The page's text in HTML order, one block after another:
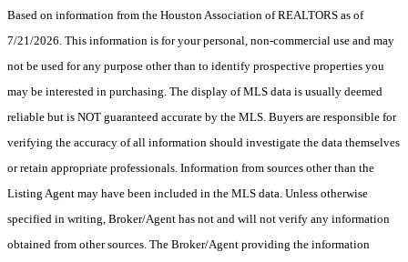
Based on information from the Houston Association of REALTORS as of
7/21/2026. This information is for your personal, non-commercial use and may
not be used for any purpose other than to identify prospective properties you
may be interested in purchasing. The display of MLS data is usually deemed
reliable but is NOT guaranteed accurate by the MLS. Buyers are responsible for
verifying the accuracy of all information should investigate the data themselves
or retain appropriate professionals. Information from sources other than the
Listing Agent may have been included in the MLS data. Unless otherwise
specified in writing, Broker/Agent has not and will not verify any information
obtained from other sources. The Broker/Agent providing the information